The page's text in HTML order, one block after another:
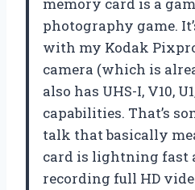
memory card is a
photography game.
with my Kodak
camera (which is
also has UHS-I, V10,
capabilities. That’s
talk that basically
card is lightning fast
recording full HD